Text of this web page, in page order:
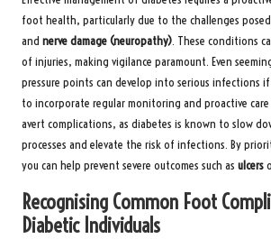
foot health, particularly due to the challenges
and nerve damage (neuropathy). These conditions
of injuries, making vigilance paramount. Even
pressure points can develop into serious infections
to incorporate regular monitoring and proactive
avert complications, as diabetes is known to slow
processes and elevate the risk of infections. By
you can help prevent severe outcomes such as ulcers
Recognising Common Foot
Diabetic Individuals